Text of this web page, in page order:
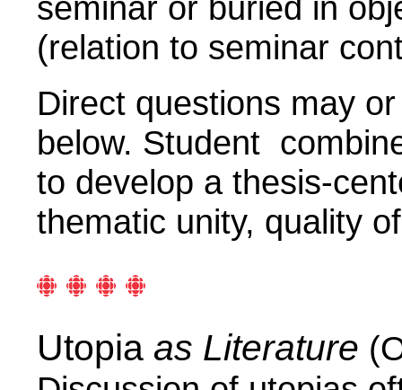
(relation to seminar
Direct questions may
below. Student
to develop a thesis-
thematic unity, quality
Utopia as Literature